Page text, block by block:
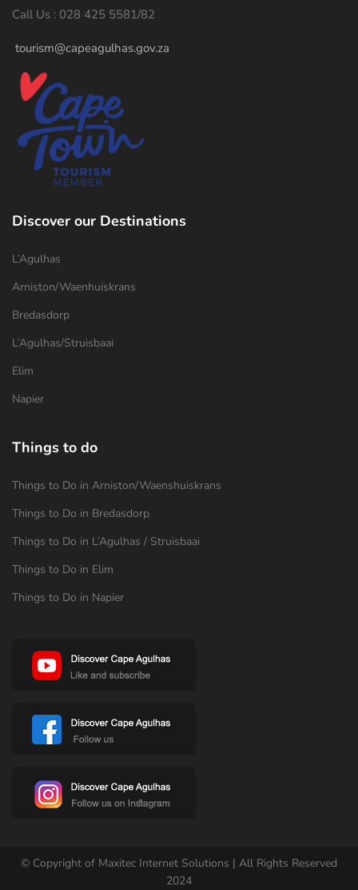
Call Us : 028 425 5581/82
tourism@capeagulhas.gov.za
Discover our Destinations
L’Agulhas
Arniston/Waenhuiskrans
Bredasdorp
L’Agulhas/Struisbaai
Elim
Napier
Things to do
Things to Do in Arniston/Waenshuiskrans
Things to Do in Bredasdorp
Things to Do in L’Agulhas / Struisbaai
Things to Do in Elim
Things to Do in Napier
© Copyright of Maxitec Internet Solutions | All Rights Reserved
2024